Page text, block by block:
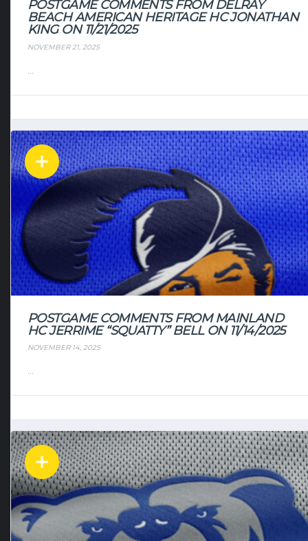
POSTGAME COMMENTS FROM DELRAY
BEACH AMERICAN HERITAGE HC JONATHAN
KING ON 11/21/2025
NOVEMBER 21, 2025
POSTGAME COMMENTS FROM MAINLAND
HC JERRIME “SQUATTY” BELL ON 11/14/2025
NOVEMBER 14, 2025
...